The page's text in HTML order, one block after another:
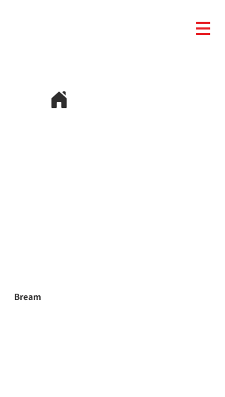
Bream